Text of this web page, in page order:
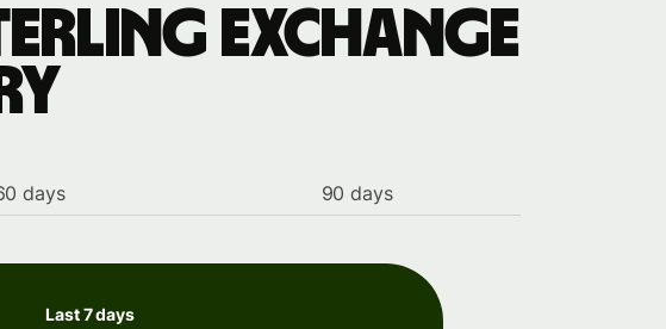
exchange
days 90 days
Last 7 days